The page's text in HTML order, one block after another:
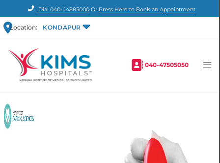
Dial 040-44885000Or Press Here to Book an Appointment
Location: KONDAPUR
040-47505050